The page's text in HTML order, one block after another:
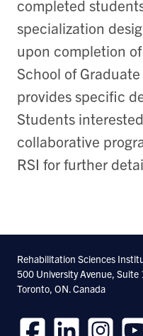
completed
specialization
upon completion
School of
provides specific
Students
collaborative
RSI for further
Rehabilitation Sciences
500 University Avenue, Suite
Toronto, ON. Canada